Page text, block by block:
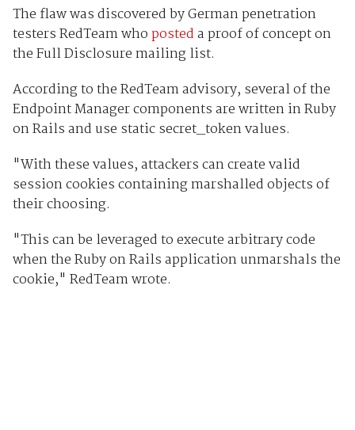
The flaw was discovered by German penetration
testers RedTeam whoposteda proof of concept on
the Full Disclosure mailing list.
According to the RedTeam advisory, several of the
Endpoint Manager components are written in Ruby
on Rails and use static secret_token values.
"With these values, attackers can create valid
session cookies containing marshalled objects of
their choosing.
"This can be leveraged to execute arbitrary code
when the Ruby on Rails application unmarshals the
cookie," RedTeam wrote.